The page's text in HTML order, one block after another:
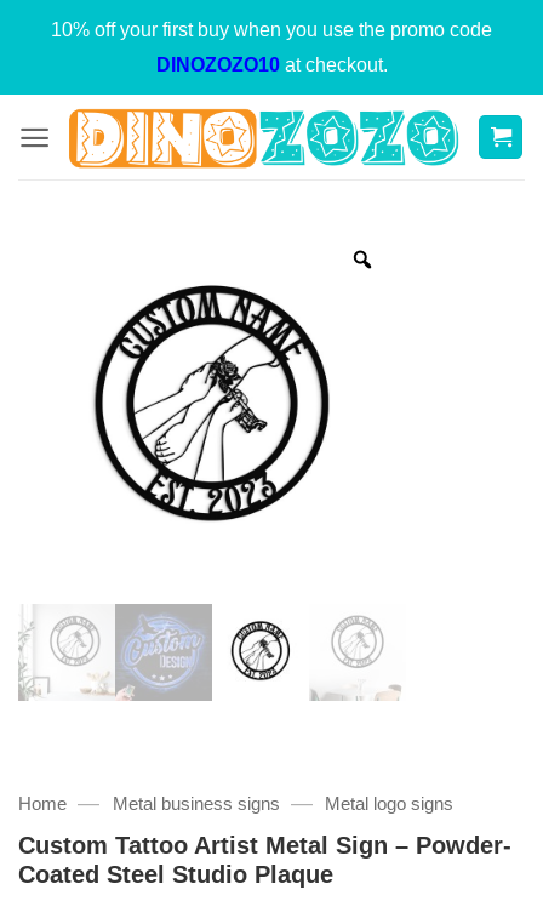
10% off your first buy when you use the promo code
DINOZOZO10at checkout.
Home — Metal business signs — Metal logo signs
Custom Tattoo Artist Metal Sign – Powder-
Coated Steel Studio Plaque